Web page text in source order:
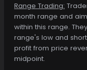
Range Trading:
month range and
within this range.
range's low and
profit from price
midpoint.